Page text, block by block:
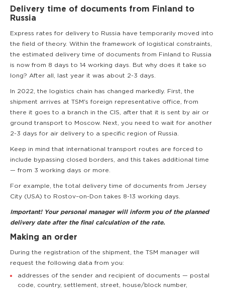
Delivery time of documents from Finland to
Russia
Express rates for delivery to Russia have temporarily moved into
the field of theory. Within the framework of logistical constraints,
the estimated delivery time of documents from Finland to Russia
is now from 8 days to 14 working days. But why does it take so
long? After all, last year it was about 2-3 days.
In 2022, the logistics chain has changed markedly. First, the
shipment arrives at TSM's foreign representative office, from
there it goes to a branch in the CIS, after that it is sent by air or
ground transport to Moscow. Next, you need to wait for another
2-3 days for air delivery to a specific region of Russia.
Keep in mind that international transport routes are forced to
include bypassing closed borders, and this takes additional time
— from 3 working days or more.
For example, the total delivery time of documents from Jersey
City (USA) to Rostov–on-Don takes 8-13 working days.
Important! Your personal manager will inform you of the planned
delivery date after the final calculation of the rate.
Making an order
During the registration of the shipment, the TSM manager will
request the following data from you:
addresses of the sender and recipient of documents — postal
code, country, settlement, street, house/block number,